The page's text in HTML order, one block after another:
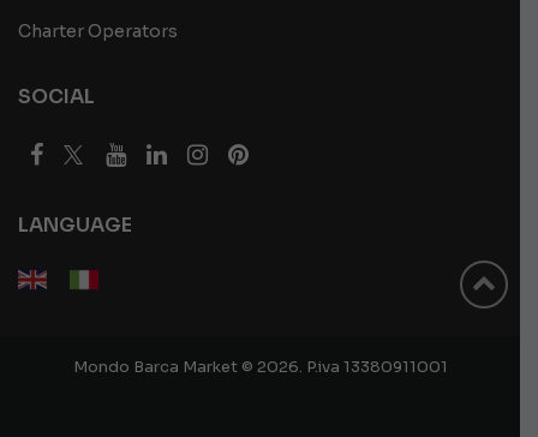
Charter Operators
SOCIAL
LANGUAGE
Mondo Barca Market © 2026. P.iva 13380911001